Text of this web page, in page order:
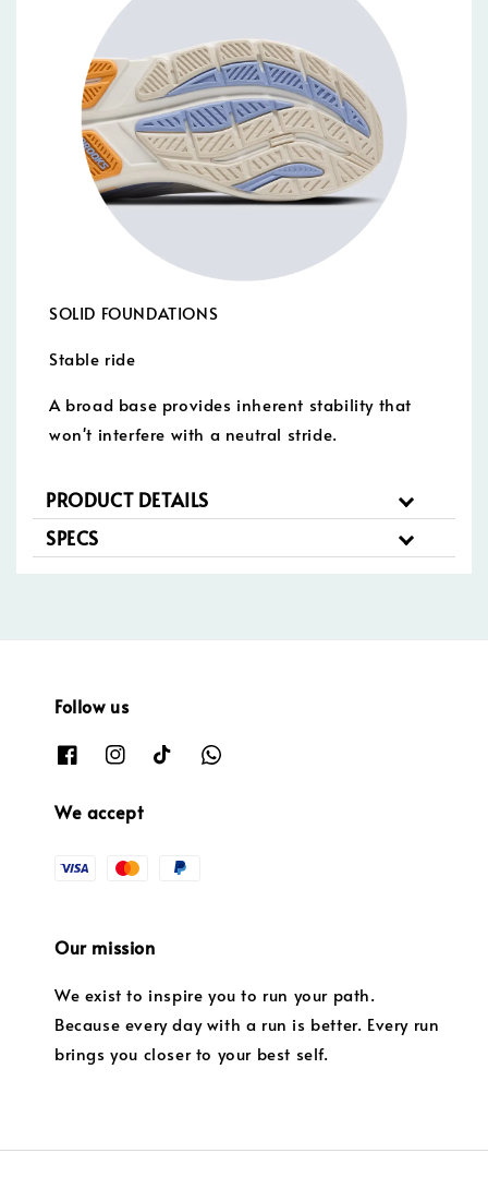
SOLID FOUNDATIONS
Stable ride
A broad base provides inherent stability that
won't interfere with a neutral stride.
PRODUCT DETAILS
SPECS
Follow us
We accept
Our mission
We exist to inspire you to run your path.
Because every day with a run is better. Every run
brings you closer to your best self.